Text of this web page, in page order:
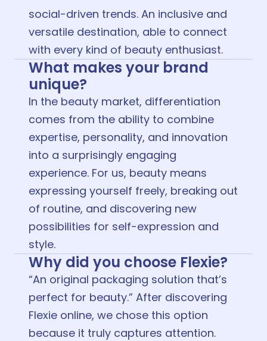
social-driven trends. An inclusive and
versatile destination, able to connect
with every kind of beauty enthusiast.
What makes your brand
unique?
In the beauty market, differentiation
comes from the ability to combine
expertise, personality, and innovation
into a surprisingly engaging
experience. For us, beauty means
expressing yourself freely, breaking out
of routine, and discovering new
possibilities for self-expression and
style.
Why did you choose Flexie?
“An original packaging solution that’s
perfect for beauty.” After discovering
Flexie online, we chose this option
because it truly captures attention.